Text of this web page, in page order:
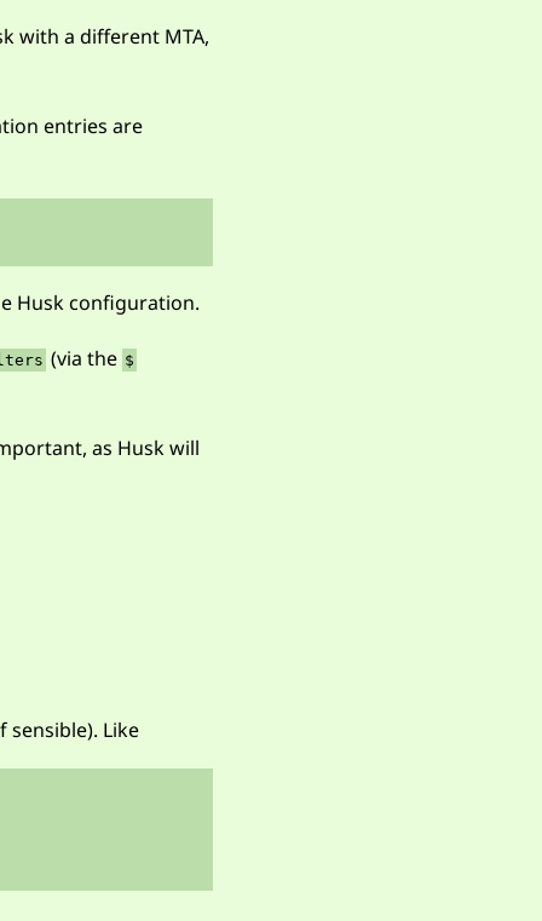
with a different MTA,
entries are
Husk configuration.
(via the $
as Husk will
Like